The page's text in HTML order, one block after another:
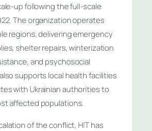
up following the full-scale
The organization operates
regions, delivering emergency
shelter repairs, winterization
and psychosocial
supports local health facilities
with Ukrainian authorities to
affected populations.
of the conflict, HIT has